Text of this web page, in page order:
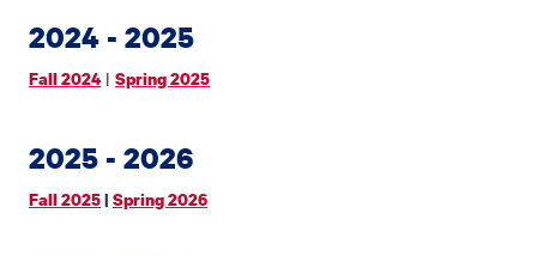
2024 - 2025
Fall 2024| Spring 2025
2025 - 2026
Fall 2025| Spring 2026